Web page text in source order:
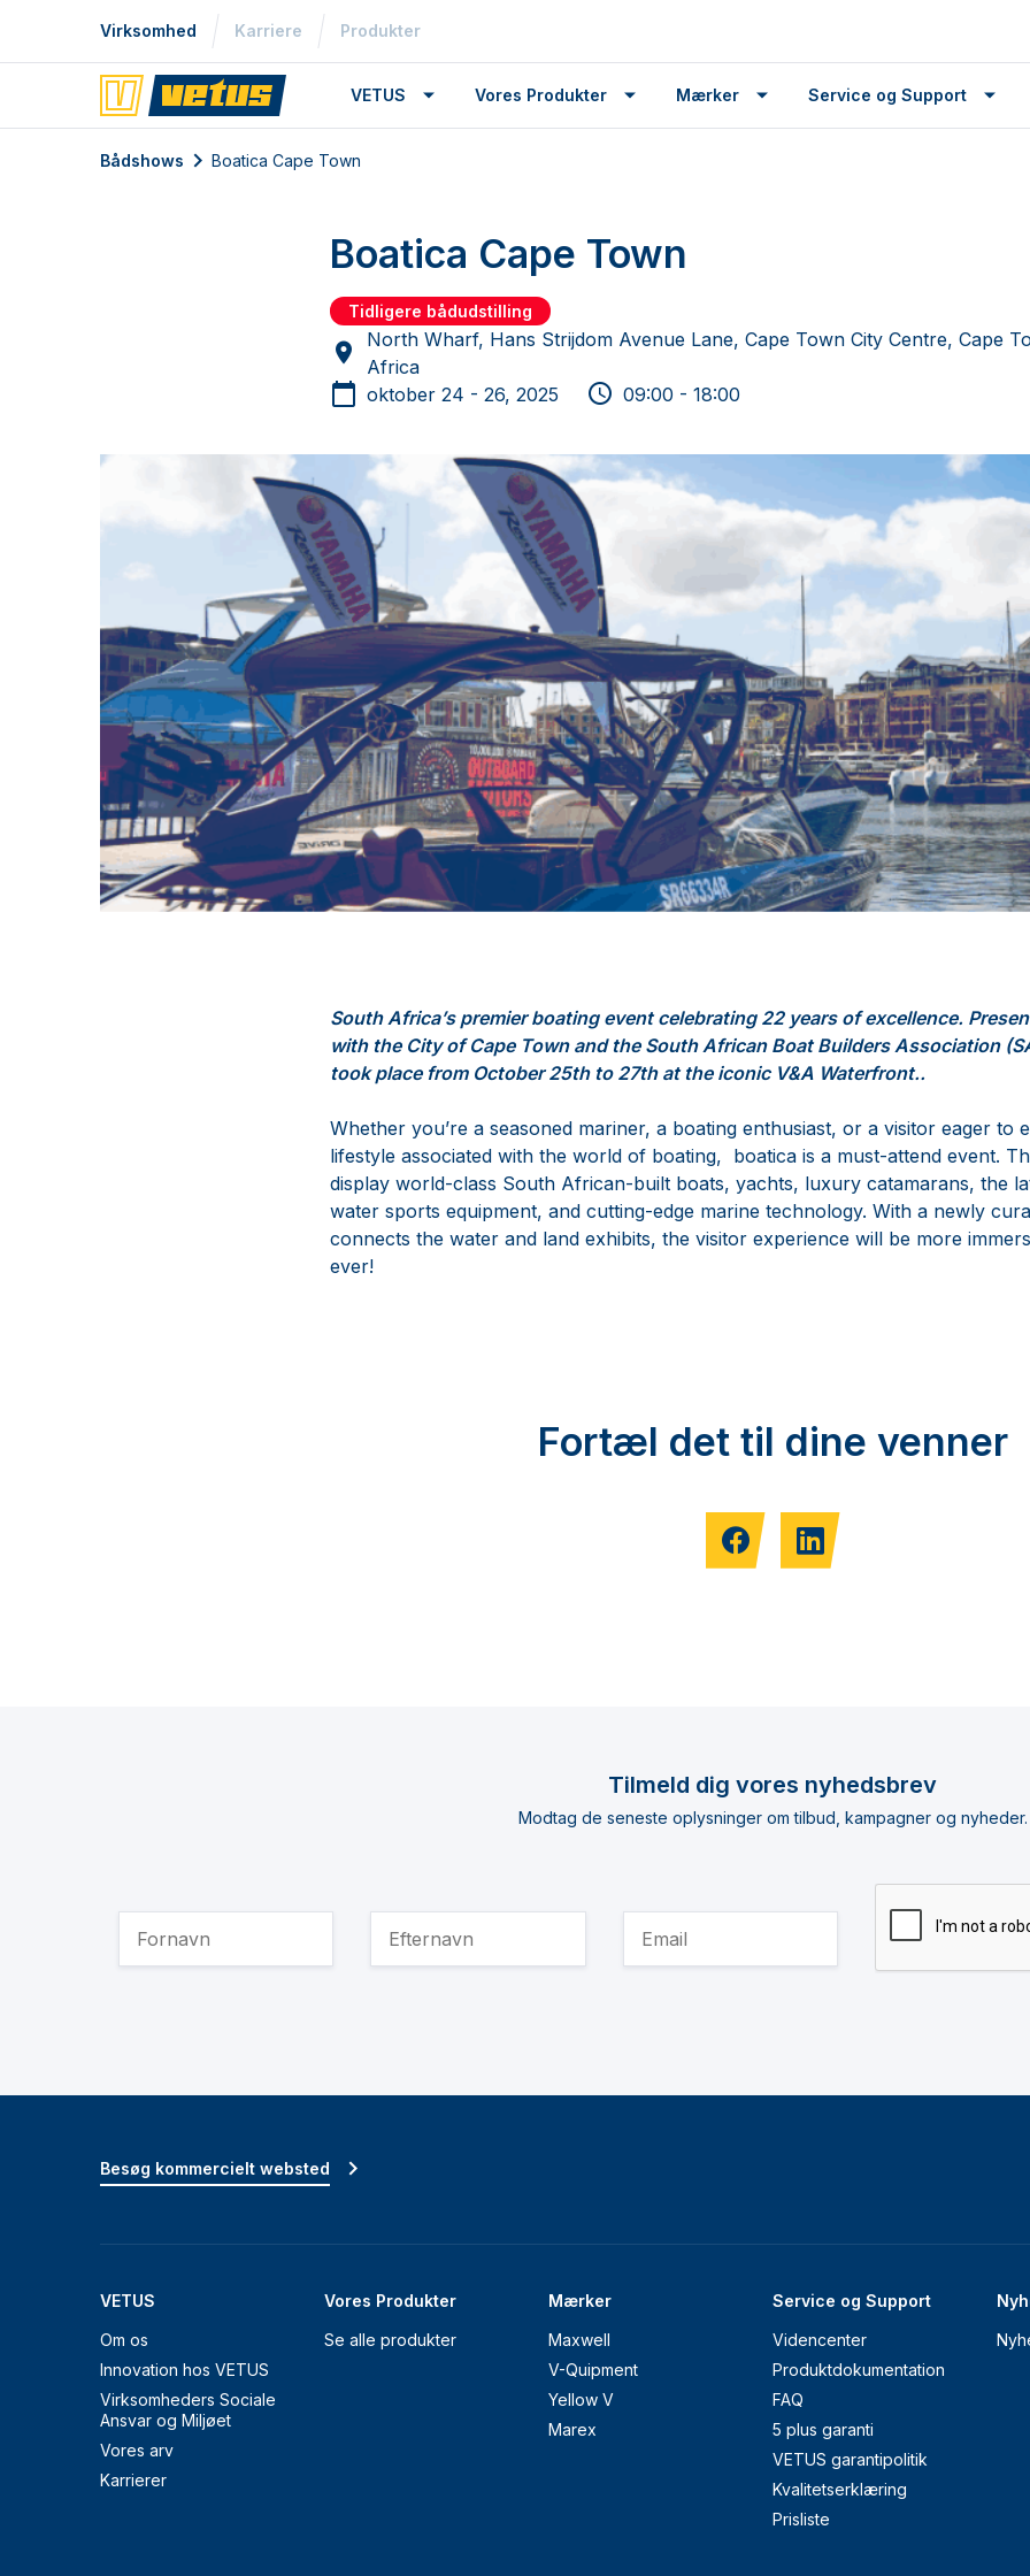
Virksomhed Karriere Produkter
VETUS Vores Produkter Mærker Service og Support
Bådshows Boatica Cape Town
Boatica Cape Town
Tidligere bådudstilling
North Wharf, Hans Strijdom Avenue Lane, Cape Town City Centre, Cape
Africa
oktober 24 - 26, 2025
09:00 - 18:00
South Africa’s premier boating event celebrating 22 years of excellence.
with the City of Cape Town and the South African Boat Builders Association
took place from October 25th to 27th at the iconic V&A Waterfront..
Whether you’re a seasoned mariner, a boating enthusiast, or a visitor eager to
lifestyle associated with the world of boating, boatica is a must-attend event.
display world-class South African-built boats, yachts, luxury catamarans, the
water sports equipment, and cutting-edge marine technology. With a newly
connects the water and land exhibits, the visitor experience will be more
ever!
Fortæl det til dine venner
Tilmeld dig vores nyhedsbrev
Modtag de seneste oplysninger om tilbud, kampagner og nyheder.
VETUS
Om os
Innovation hos VETUS
Virksomheders Sociale
Ansvar og Miljøet
Vores arv
Karrierer
Vores Produkter
Se alle produkter
Mærker
Maxwell
V-Quipment
Yellow V
Marex
Service og Support
Videncenter
Produktdokumentation
FAQ
5 plus garanti
VETUS garantipolitik
Kvalitetserklæring
Prisliste
Besøg kommercielt websted